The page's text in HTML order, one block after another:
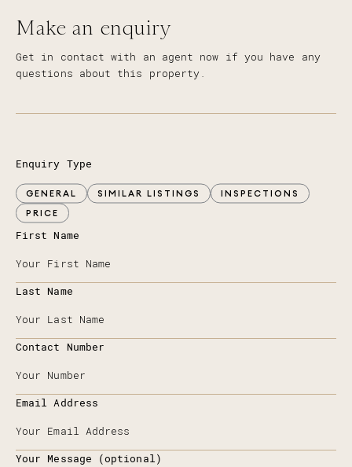
Make an enquiry
Get in contact with an agent now if you have any
questions about this property.
Enquiry Type
GENERAL SIMILAR LISTINGS
INSPECTIONS
PRICE
First Name
Last Name
Contact Number
Email Address
Your Message (optional)